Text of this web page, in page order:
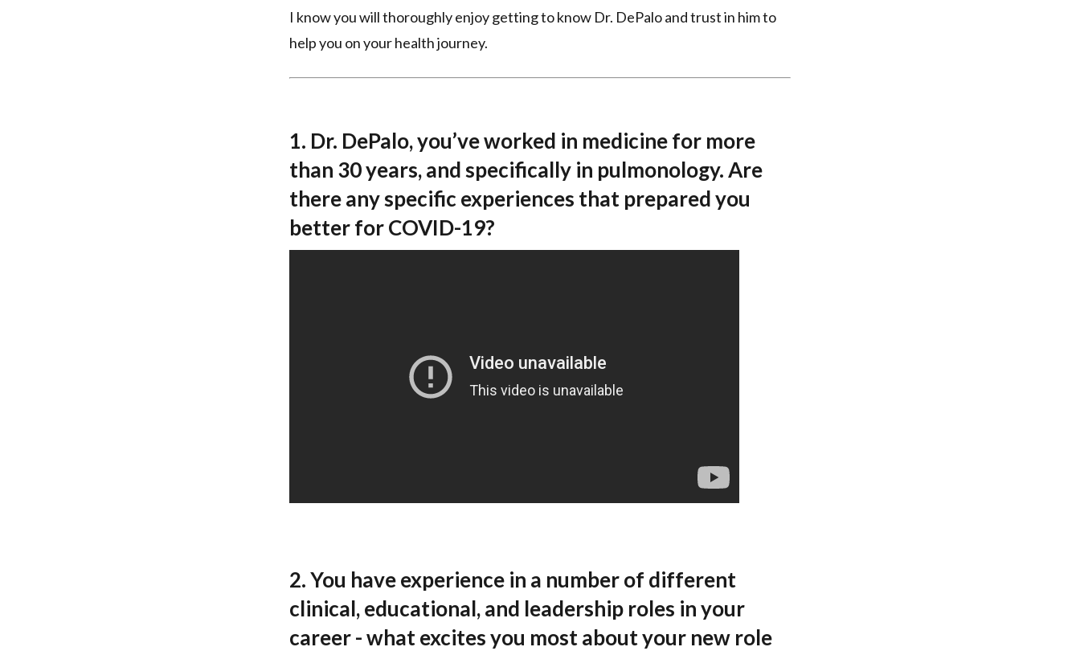
I know you will thoroughly enjoy getting to know Dr. DePalo and trust in him to
help you on your health journey.
1. Dr. DePalo, you’ve worked in medicine for more
than 30 years, and specifically in pulmonology. Are
there any specific experiences that prepared you
better for COVID-19?
2. You have experience in a number of different
clinical, educational, and leadership roles in your
career - what excites you most about your new role